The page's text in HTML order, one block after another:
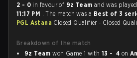
2 - 0 in favour of 9z Team and was
11:17 PM . The match was a Best of 3
PGL Astana Closed Qualifier - Closed
Breakdown of the match
9z Team won Game 1 with 13 - 4 on